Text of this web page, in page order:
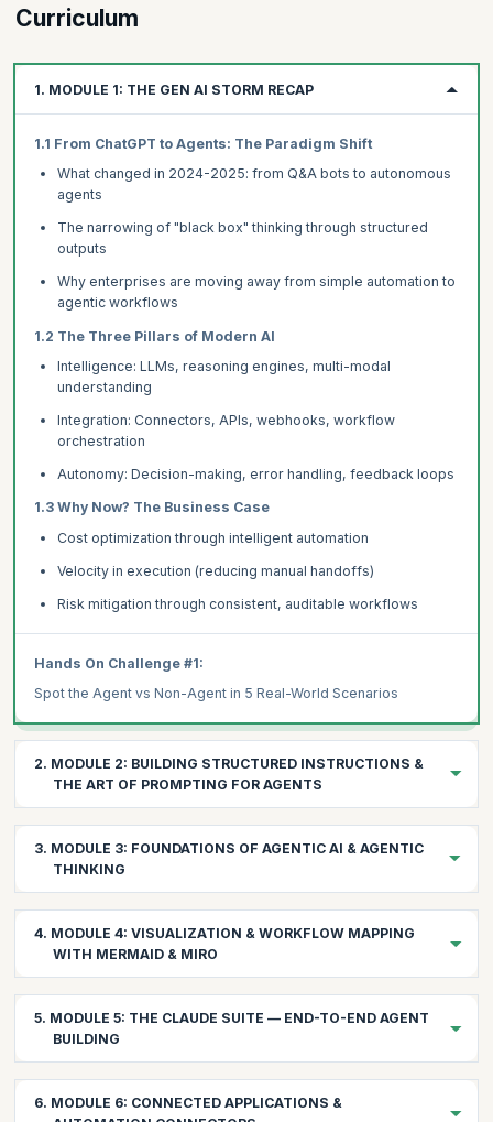
Curriculum
1. MODULE 1: THE GEN AI STORM RECAP
1.1 From ChatGPT to Agents: The Paradigm Shift
What changed in 2024-2025: from Q&A bots to autonomous
agents
The narrowing of "black box" thinking through structured
outputs
Why enterprises are moving away from simple automation to
agentic workflows
1.2 The Three Pillars of Modern AI
Intelligence: LLMs, reasoning engines, multi-modal
understanding
Integration: Connectors, APIs, webhooks, workflow
orchestration
Autonomy: Decision-making, error handling, feedback loops
1.3 Why Now? The Business Case
Cost optimization through intelligent automation
Velocity in execution (reducing manual handoffs)
Risk mitigation through consistent, auditable workflows
Hands On Challenge #1:
Spot the Agent vs Non-Agent in 5 Real-World Scenarios
2. MODULE 2: BUILDING STRUCTURED INSTRUCTIONS &
THE ART OF PROMPTING FOR AGENTS
System Prompt: The agent's identity, constraints, and global
instructions
AI Reasoning Prompt: The internal chain-of-thought that the
LLM follows
CRAFT Principle:
Zero-Shot Prompting:
3. MODULE 3: FOUNDATIONS OF AGENTIC AI & AGENTIC
THINKING
3.1 The Evolution: From Automation → AI Assistants →
Agents
AI Assistants: answering questions (no autonomy)
4. MODULE 4: VISUALIZATION & WORKFLOW MAPPING
WITH MERMAID & MIRO
4.1 Mermaid Fundamentals for Agents
Why Mermaid for Agent Design:
Fast iteration on workflow diagrams
5. MODULE 5: THE CLAUDE SUITE — END-TO-END AGENT
BUILDING
6. MODULE 6: CONNECTED APPLICATIONS &